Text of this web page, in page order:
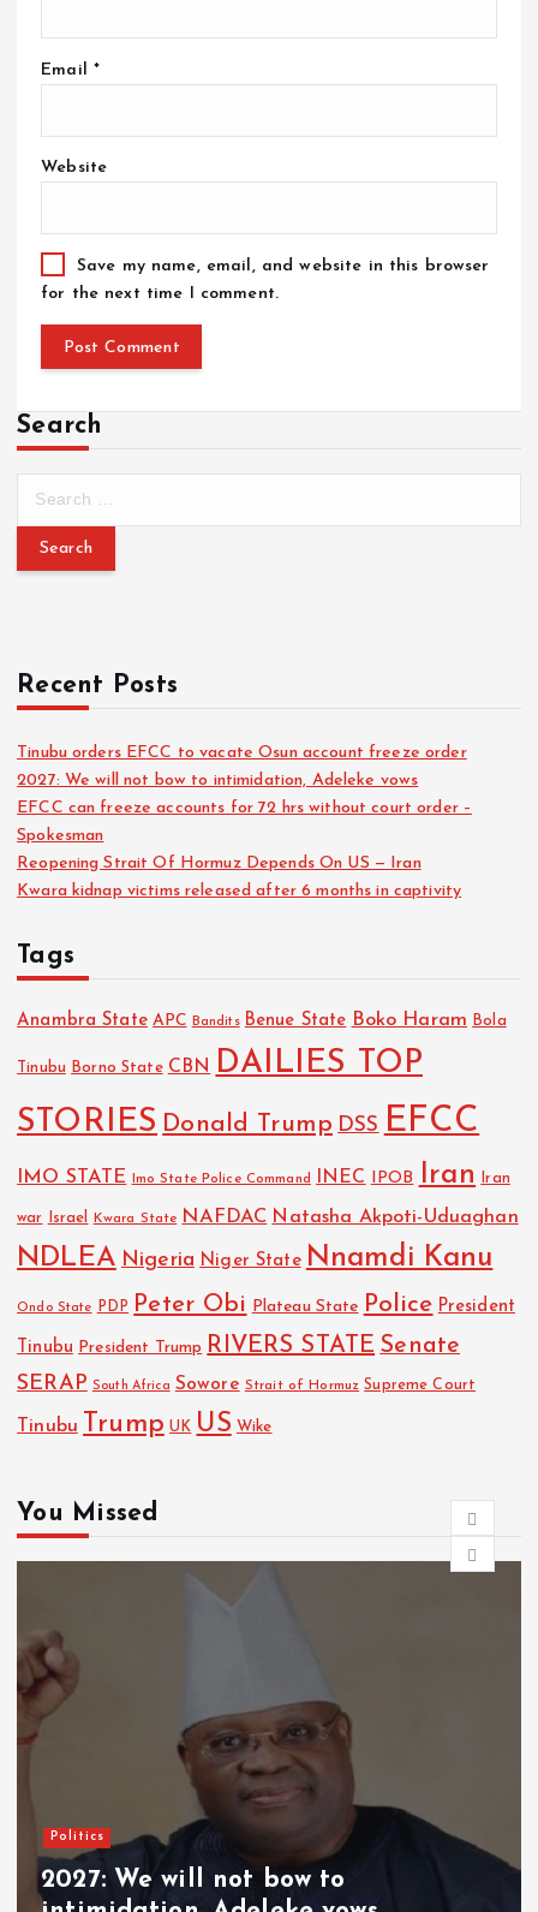
Email *
Website
Save my name, email, and website in this browser
for the next time I comment.
Search
Recent Posts
Tinubu orders EFCC to vacate Osun account freeze order
2027: We will not bow to intimidation, Adeleke vows
EFCC can freeze accounts for 72 hrs without court order –
Spokesman
Reopening Strait Of Hormuz Depends On US — Iran
Kwara kidnap victims released after 6 months in captivity
Tags
Anambra State APC Bandits Benue State Boko Haram Bola
Tinubu Borno State CBN DAILIES TOP
STORIES Donald Trump DSS EFCC
IMO STATE Imo State Police Command INEC IPOB Iran Iran
war Israel Kwara State NAFDAC Natasha Akpoti-Uduaghan
NDLEA Nigeria Niger State Nnamdi Kanu
Ondo State PDP Peter Obi Plateau State Police President
Tinubu President Trump RIVERS STATE Senate
SERAP South Africa Sowore Strait of Hormuz Supreme Court
Tinubu Trump UK US Wike
You Missed
News
EFCC can freeze accounts for 72 hrs